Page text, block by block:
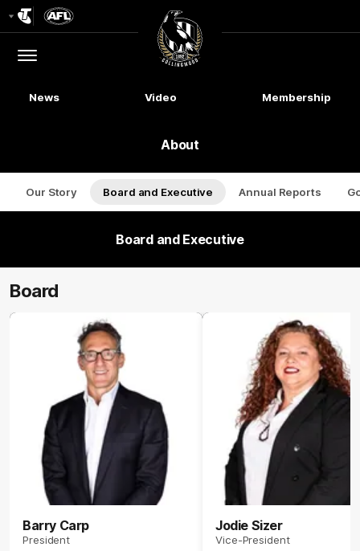
Logo
Menu
Club
Logo
News Video Membership
About
Our Story Board and Executive Annual Reports
Board and Executive
Board
Barry Carp
President
Jodie Sizer
Vice-President